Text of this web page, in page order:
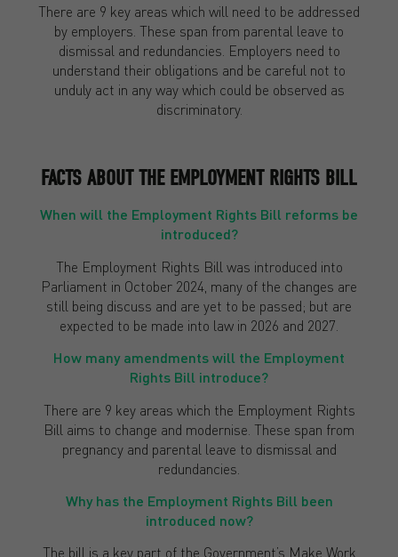
There are 9 key areas which will need to be addressed
by employers. These span from parental leave to
dismissal and redundancies. Employers need to
understand their obligations and be careful not to
unduly act in any way which could be observed as
discriminatory.
FACTS ABOUT THE EMPLOYMENT RIGHTS BILL
When will the Employment Rights Bill reforms be
introduced?
The Employment Rights Bill was introduced into
Parliament in October 2024, many of the changes are
still being discuss and are yet to be passed; but are
expected to be made into law in 2026 and 2027.
How many amendments will the Employment
Rights Bill introduce?
There are 9 key areas which the Employment Rights
Bill aims to change and modernise. These span from
pregnancy and parental leave to dismissal and
redundancies.
Why has the Employment Rights Bill been
introduced now?
The bill is a key part of the Government’s Make Work